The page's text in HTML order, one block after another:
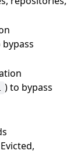
bypass
) to bypass